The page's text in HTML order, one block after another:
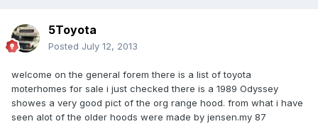
5Toyota
Posted July 12, 2013
welcome on the general forem there is a list of toyota
moterhomes for sale i just checked there is a 1989 Odyssey
showes a very good pict of the org range hood. from what i have
seen alot of the older hoods were made by jensen.my 87